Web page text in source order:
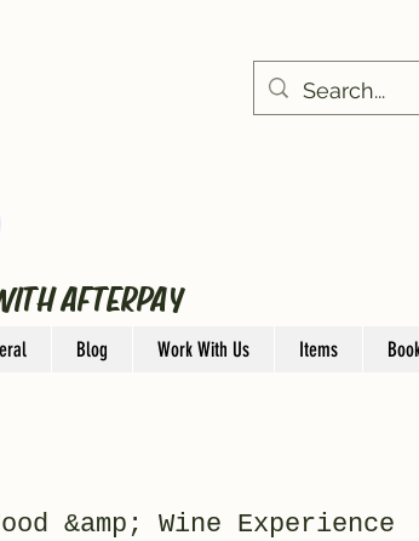
AFTERPAY
Blog Work With Us Items
&amp; Wine Experience